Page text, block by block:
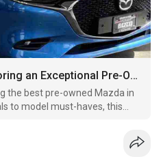
The Insider’s Guide to Scoring an Exceptional Pre-Owned Mazda in San Antonio
the best pre-owned Mazda in
to model must-haves, this